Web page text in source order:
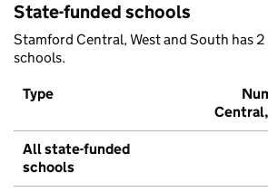
State-funded schools
Stamford Central, West and South has
schools.
Type
All state-funded
schools